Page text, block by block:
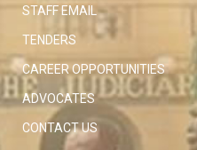
STAFF EMAIL
TENDERS
CAREER OPPORTUNITIES
ADVOCATES
CONTACT US